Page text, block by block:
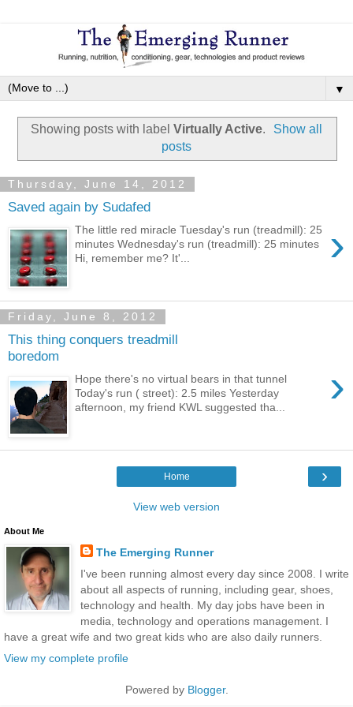
▼
Showing posts with label Virtually Active.
Show all
posts
Thursday, June 14, 2012
Saved again by Sudafed
›
The little red miracle Tuesday's run (treadmill): 25
minutes Wednesday's run (treadmill): 25 minutes
Hi, remember me? It'...
Friday, June 8, 2012
This thing conquers treadmill
boredom
›
Hope there's no virtual bears in that tunnel
Today's run ( street): 2.5 miles Yesterday
afternoon, my friend KWL suggested tha...
›
Home
View web version
About Me
The Emerging Runner
I've been running almost every day since 2008. I write
about all aspects of running, including gear, shoes,
technology and health. My day jobs have been in
media, technology and operations management. I
have a great wife and two great kids who are also daily runners.
View my complete profile
Powered by Blogger.